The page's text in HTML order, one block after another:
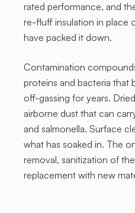
rated performance, and
re-fluff insulation in place
have packed it down.
Contamination
proteins and bacteria that
off-gassing for years.
airborne dust that can
and salmonella. Surface
what has soaked in. The
removal, sanitization of
replacement with new